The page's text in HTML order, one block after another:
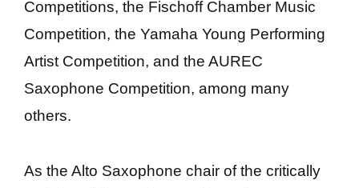
Competitions, the Fischoff Chamber Music
Competition, the Yamaha Young Performing
Artist Competition, and the AUREC
Saxophone Competition, among many
others.
As the Alto Saxophone chair of the critically